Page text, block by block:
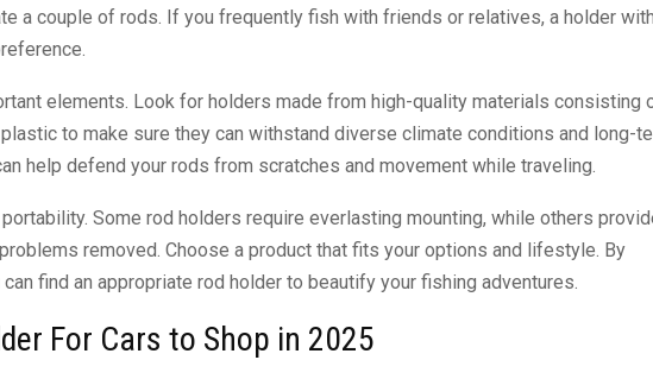
a couple of rods. If you frequently fish with friends or relatives, a holder
elements. Look for holders made from high-quality materials consisting
to make sure they can withstand diverse climate conditions and long-
help defend your rods from scratches and movement while traveling.
Some rod holders require everlasting mounting, while others
removed. Choose a product that fits your options and lifestyle. By
find an appropriate rod holder to beautify your fishing adventures.
For Cars to Shop in 2025